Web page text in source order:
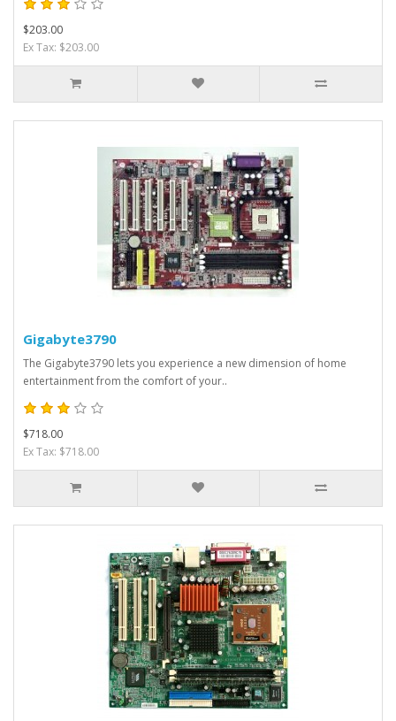
$203.00
Ex Tax: $203.00
Gigabyte3790
The Gigabyte3790 lets you experience a new dimension of home
entertainment from the comfort of your..
$718.00
Ex Tax: $718.00